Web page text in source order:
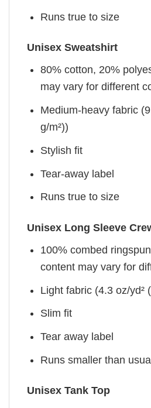
Runs true to size
Unisex Sweatshirt
80% cotton, 20%
may vary for different
Medium-heavy fabric
g/m²))
Stylish fit
Tear-away label
Runs true to size
Unisex Long Sleeve
100% combed
content may vary for
Light fabric (4.3 oz/yd²
Slim fit
Tear away label
Runs smaller than
Unisex Tank Top